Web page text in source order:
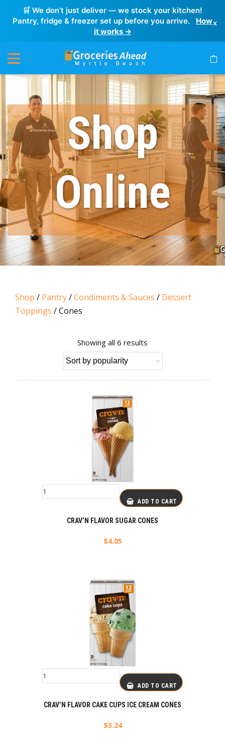
🛒 We don’t just deliver — we stock your kitchen!
Pantry, fridge & freezer set up before you arrive.
How
it works →
×
Shop
Online
Shop / Pantry/Condiments & Sauces / Dessert
Toppings / Cones
Showing all 6 results
popularity
ADD TO CART
CRAV’N FLAVOR SUGAR CONES
$4.05
ADD TO CART
CRAV’N FLAVOR CAKE CUPS ICE CREAM CONES
$3.24